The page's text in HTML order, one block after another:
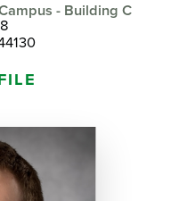
- Building C